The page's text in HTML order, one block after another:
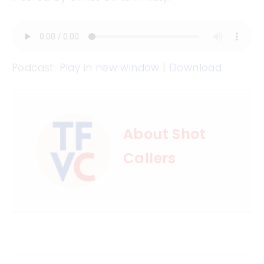
Podcast: Play in new window | Download
About Shot
Callers